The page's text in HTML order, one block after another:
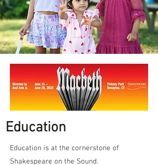
Education
Education is at the cornerstone of
Shakespeare on the Sound.